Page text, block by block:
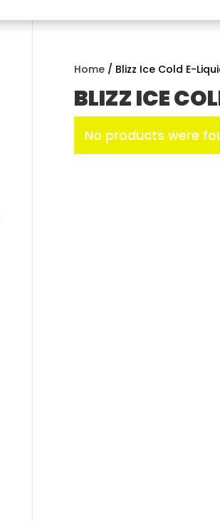
Home/ Blizz Ice Cold E-
BLIZZ ICE
No products were